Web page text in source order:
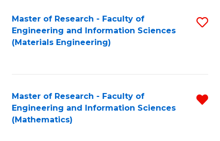
Master of Research - Faculty of
Engineering and Information Sciences
(Materials Engineering)
Master of Research - Faculty of
Engineering and Information Sciences
(Mathematics)